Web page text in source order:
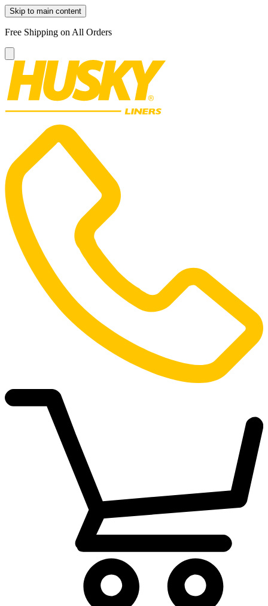
Skip to main content
Free Shipping on All Orders